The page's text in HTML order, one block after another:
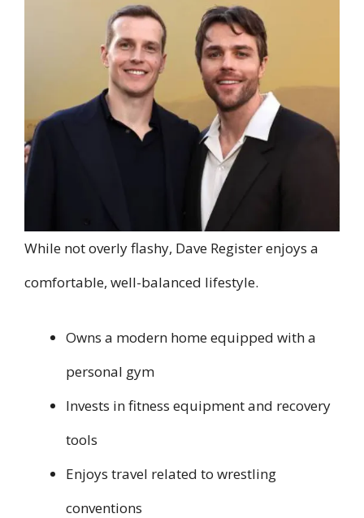
While not overly flashy, Dave Register enjoys a
comfortable, well-balanced lifestyle.
Owns a modern home equipped with a
personal gym
Invests in fitness equipment and recovery
tools
Enjoys travel related to wrestling
conventions